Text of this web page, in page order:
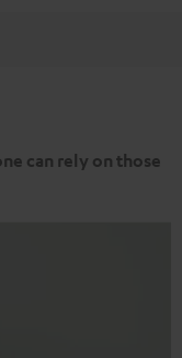
can rely on those